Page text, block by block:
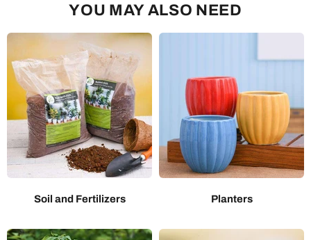
YOU MAY ALSO NEED
Soil and Fertilizers Planters